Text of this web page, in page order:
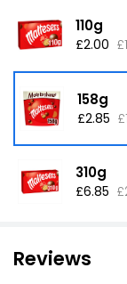
110g
£2.00
158g
£2.85
310g
£6.85
Reviews